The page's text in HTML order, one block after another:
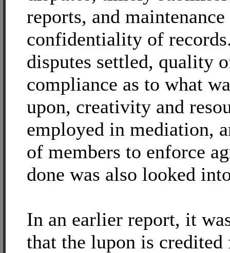
reports, and
confidentiality of
disputes settled, quality
compliance as to what
upon, creativity and
employed in mediation,
of members to enforce
done was also looked
In an earlier report, it
that the lupon is